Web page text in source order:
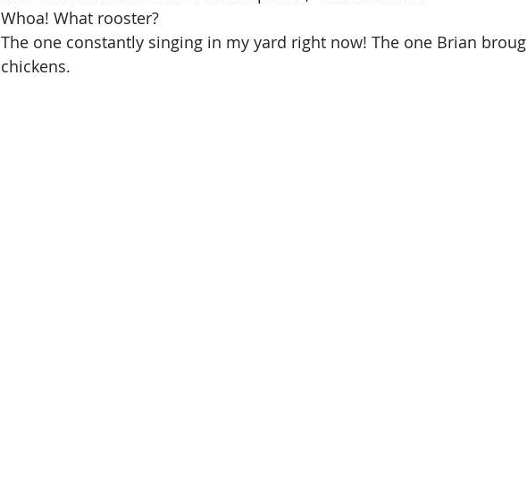
Whoa! What rooster?
The one constantly singing in my yard right now! The one Brian
chickens.